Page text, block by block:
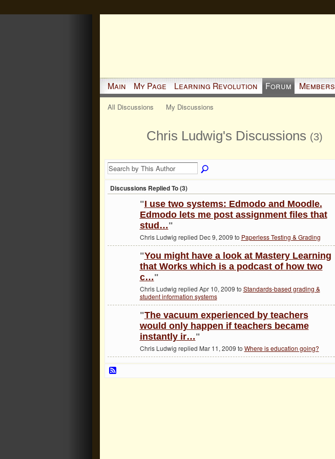
Main My Page Learning Revolution Forum Members
All Discussions My Discussions
Chris Ludwig's Discussions (3)
Discussions Replied To (3)
"I use two systems: Edmodo and Moodle.
Edmodo lets me post assignment files that
stud…"
Chris Ludwig replied Dec 9, 2009 to Paperless Testing & Grading
"You might have a look at Mastery Learning
that Works which is a podcast of how two
c…"
Chris Ludwig replied Apr 10, 2009 to Standards-based grading &
student information systems
"The vacuum experienced by teachers
would only happen if teachers became
instantly ir…"
Chris Ludwig replied Mar 11, 2009 to Where is education going?